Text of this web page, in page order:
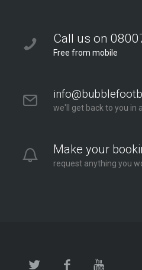
Twickenham at Orleans
Orleans Park School
London - Twickenham
Directions
Call us on
Free from mobile
we'll get back to you in
Make your
request anything you